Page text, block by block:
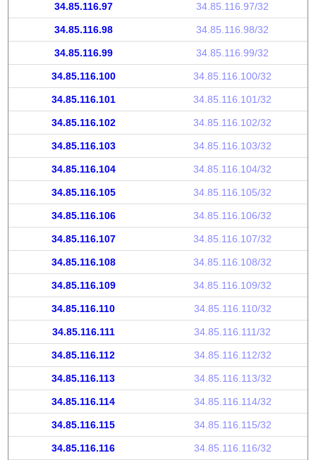
34.85.116.97 34.85.116.97/32
34.85.116.98 34.85.116.98/32
34.85.116.99 34.85.116.99/32
34.85.116.100 34.85.116.100/32
34.85.116.101 34.85.116.101/32
34.85.116.102 34.85.116.102/32
34.85.116.103 34.85.116.103/32
34.85.116.104 34.85.116.104/32
34.85.116.105 34.85.116.105/32
34.85.116.106 34.85.116.106/32
34.85.116.107 34.85.116.107/32
34.85.116.108 34.85.116.108/32
34.85.116.109 34.85.116.109/32
34.85.116.110 34.85.116.110/32
34.85.116.111 34.85.116.111/32
34.85.116.112 34.85.116.112/32
34.85.116.113 34.85.116.113/32
34.85.116.114 34.85.116.114/32
34.85.116.115 34.85.116.115/32
34.85.116.116 34.85.116.116/32